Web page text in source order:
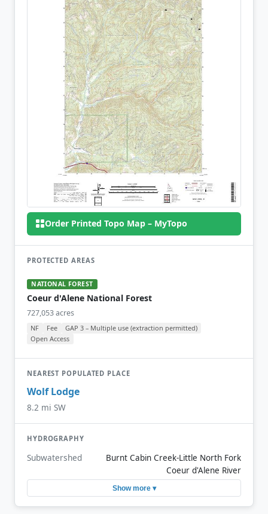
Order Printed Topo Map – MyTopo
PROTECTED AREAS
NATIONAL FOREST
Coeur d'Alene National Forest
727,053 acres
NF Fee
GAP 3 – Multiple use (extraction permitted)
Open Access
NEAREST POPULATED PLACE
Wolf Lodge
8.2 mi SW
HYDROGRAPHY
Subwatershed
Burnt Cabin Creek-Little North Fork
Coeur d'Alene River
Show more ▾